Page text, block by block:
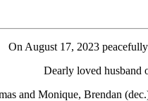
On August 17, 2023
Dearly loved husband
and Monique, Brendan